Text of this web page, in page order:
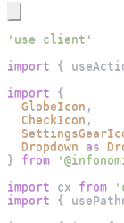
'use client'
import
{
import
{
GlobeIcon ,
CheckIcon ,
Dropdown
as
}
from
import
cx from
import
{